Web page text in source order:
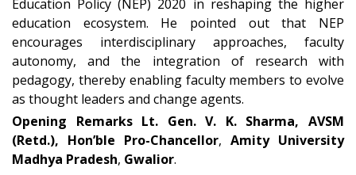
Education Policy (NEP) 2020 in reshaping the higher
education ecosystem. He pointed out that NEP
encourages interdisciplinary approaches, faculty
autonomy, and the integration of research with
pedagogy, thereby enabling faculty members to evolve
as thought leaders and change agents.
Opening Remarks Lt. Gen. V. K. Sharma, AVSM
(Retd.), Hon’ble Pro-Chancellor, Amity University
Madhya Pradesh, Gwalior.